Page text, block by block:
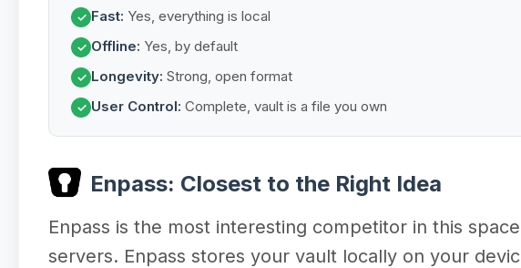
✓ Fast: Yes, everything is local
✓ Offline: Yes, by default
✓ Longevity: Strong, open format
✓ User Control: Complete, vault is a file you own
Enpass: Closest to the Right Idea
Enpass is the most interesting competitor in this
servers. Enpass stores your vault locally on your